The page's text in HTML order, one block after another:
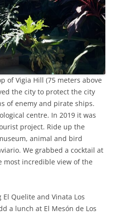
of Vigia Hill (75 meters above
the city to protect the city
of enemy and pirate ships.
centre. In 2019 it was
project. Ride up the
animal and bird
We grabbed a cocktail at
most incredible view of the
El Quelite and Vinata Los
a lunch at El Mesón de Los